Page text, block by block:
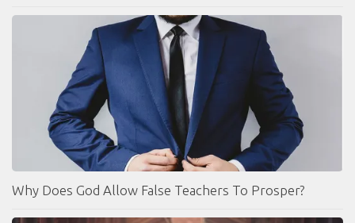
Why Does God Allow False Teachers To Prosper?